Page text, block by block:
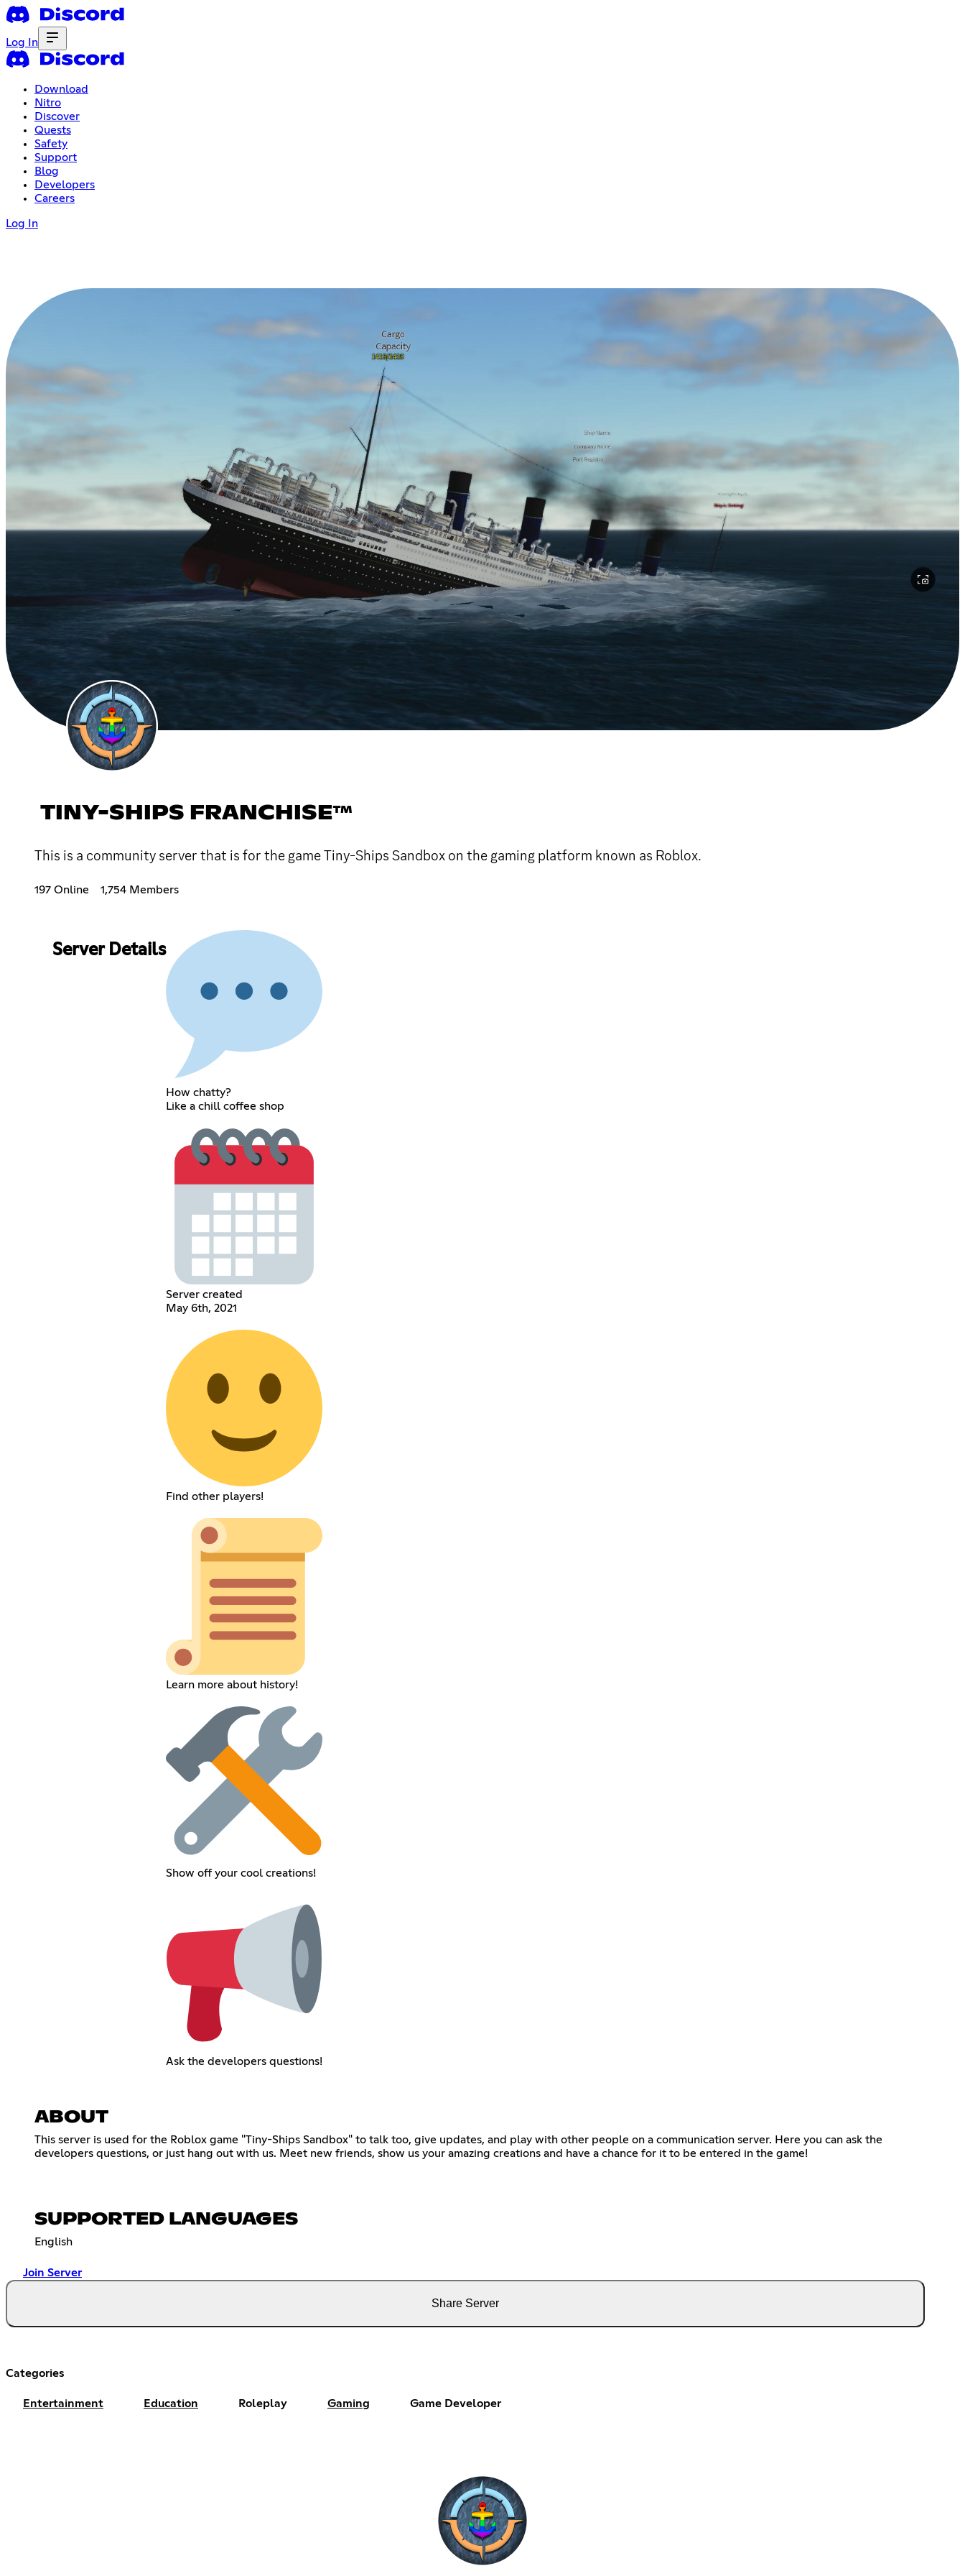
Log In
Download
Nitro
Discover
Quests
Safety
Support
Blog
Developers
Careers
Log In
TINY-SHIPS FRANCHISE™
This is a community server that is for the game Tiny-Ships Sandbox on the gaming platform known as Roblox.
197 Online 1,754 Members
Server Details
How chatty?
Like a chill coffee shop
Server created
May 6th, 2021
Find other players!
Learn more about history!
Show off your cool creations!
Ask the developers questions!
ABOUT
This server is used for the Roblox game "Tiny-Ships Sandbox" to talk too, give updates, and play with other people on a communication server. Here you can ask the
developers questions, or just hang out with us. Meet new friends, show us your amazing creations and have a chance for it to be entered in the game!
SUPPORTED LANGUAGES
English
Join Server
Share Server
Categories
Entertainment Education Roleplay Gaming Game Developer